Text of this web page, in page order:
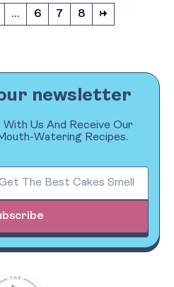
… 6 7 8 →
newsletter
Us And Receive Our
Watering Recipes.